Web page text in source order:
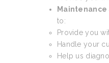
to:
Provide you
Handle your
Help us